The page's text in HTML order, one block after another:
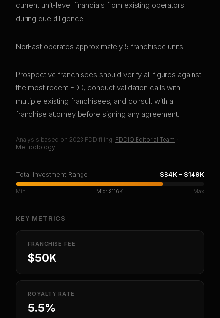
current unit-level financials from existing operators
during due diligence.
NorEast operates approximately 5 franchised units.
Prospective franchisees should verify all figures against
the most recent FDD, conduct validation calls with
multiple existing franchisees, and consult with a
franchise attorney before signing any agreement.
Analysis based on 2023 FDD filing. FDDIQ Editorial Team ·
Methodology
Total Investment Range $84K– $149K
Min Mid: $116K Max
KEY METRICS
FRANCHISE FEE
$50K
ROYALTY RATE
5.5%